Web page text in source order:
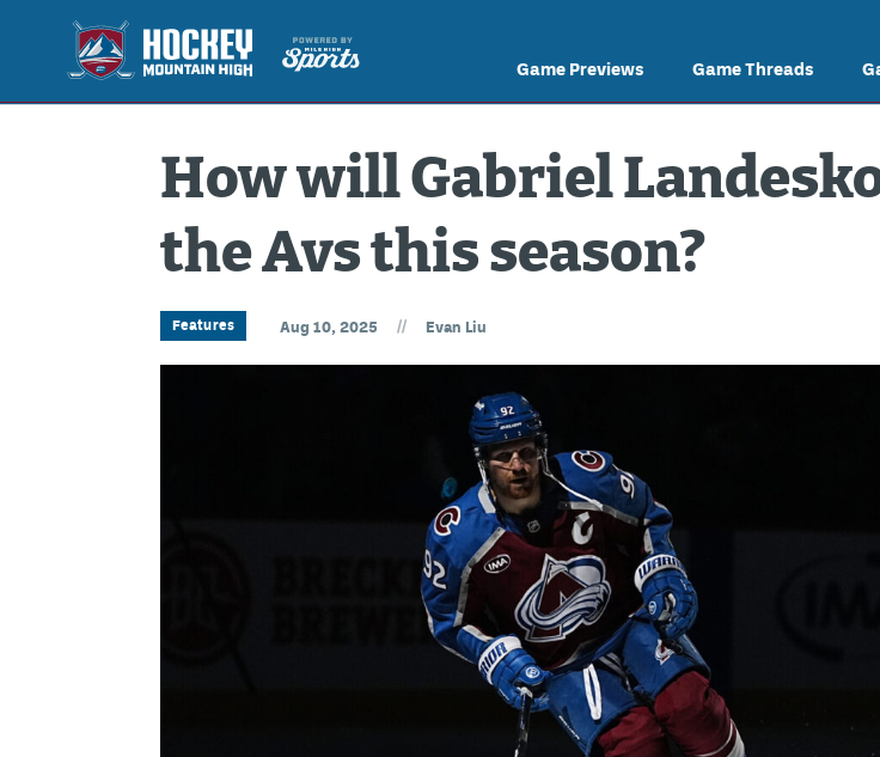
Game Previews Game Threads
How will Gabriel
the Avs this season?
Features Aug 10, 2025 // Evan Liu